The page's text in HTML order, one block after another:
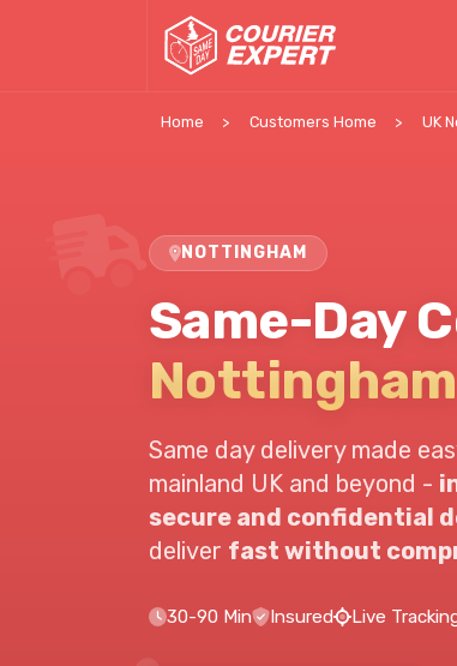
Home Customers Home UK
NOTTINGHAM
Same-Day
Nottingham
Same day delivery made
mainland UK and beyond -
secure and confidential
deliver fast without
30-90 Min Insured Live